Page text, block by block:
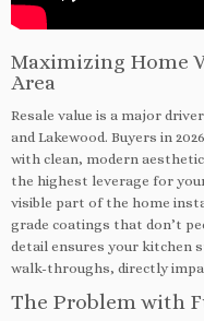
Maximizing Home
Area
Resale value is a major
and Lakewood. Buyers in
with clean, modern
the highest leverage for
visible part of the home
grade coatings that don’t
detail ensures your kitchen
walk-throughs, directly
The Problem with